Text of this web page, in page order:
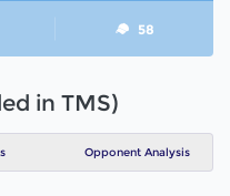
58
in TMS)
Opponent Analysis